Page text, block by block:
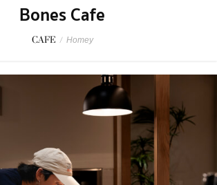
Bones Cafe
CAFE / Homey